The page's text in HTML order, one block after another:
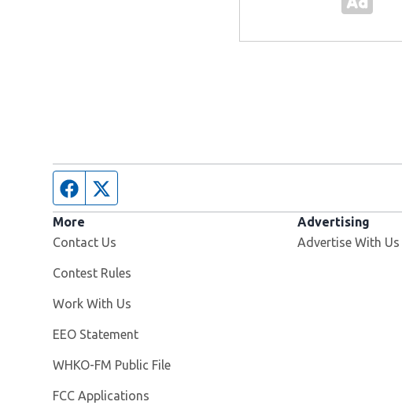
Facebook page
More
Contact Us
Contest Rules
Work With Us
EEO Statement
WHKO-FM Public File
FCC Applications
Advertising
Advertise With Us